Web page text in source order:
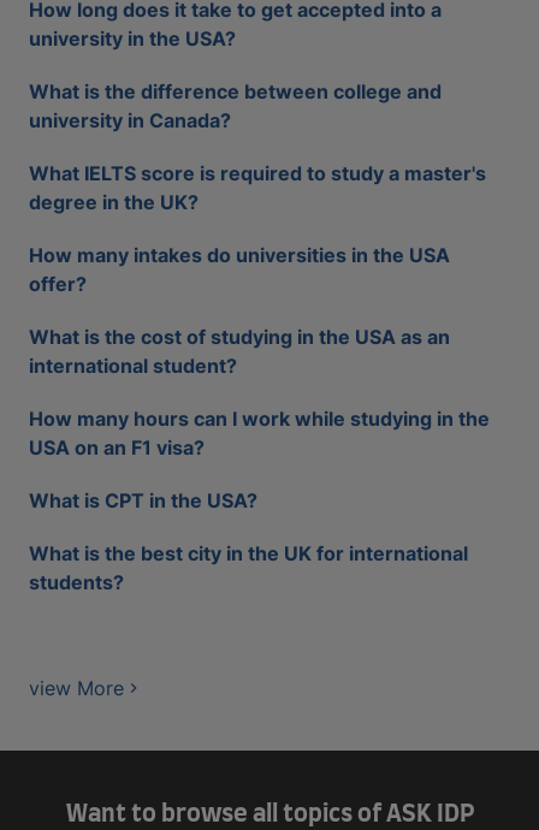
How long does it take to get accepted into a
university in the USA?
What is the difference between college and
university in Canada?
What IELTS score is required to study a master's
degree in the UK?
How many intakes do universities in the USA
offer?
What is the cost of studying in the USA as an
international student?
How many hours can I work while studying in the
USA on an F1 visa?
What is CPT in the USA?
What is the best city in the UK for international
students?
view More
Want to browse all topics of ASK IDP